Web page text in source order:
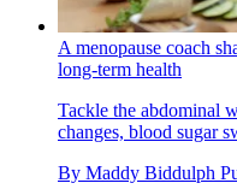
A menopause coach
long-term health
Tackle the abdominal
changes, blood sugar
By Maddy Biddulph